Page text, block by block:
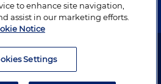
© 1996–2026 Holland & Knight LLP.
to enhance site navigation,
assist in our marketing efforts.
Notice
Settings